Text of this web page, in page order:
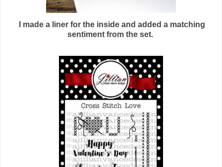
I made a liner for the inside and added a matching
sentiment from the set.